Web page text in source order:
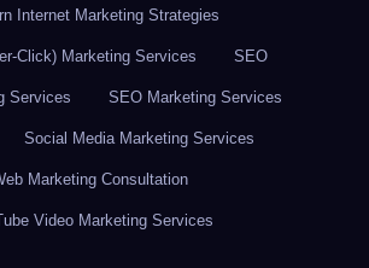
Internet Marketing Strategies
Click) Marketing Services SEO
Services SEO Marketing Services
Social Media Marketing Services
Marketing Consultation
Video Marketing Services